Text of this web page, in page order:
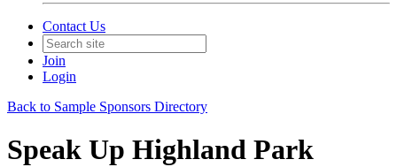
Contact Us
Join
Login
Back to Sample Sponsors Directory
Speak Up Highland Park